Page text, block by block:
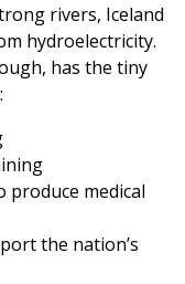
rivers, Iceland
hydroelectricity.
has the tiny
produce medical
the nation’s